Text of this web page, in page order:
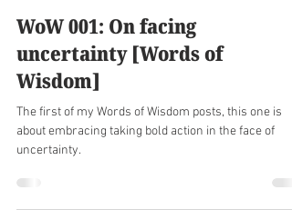
WoW 001: On facing
uncertainty [Words of
Wisdom]
The first of my Words of Wisdom posts, this one is
about embracing taking bold action in the face of
uncertainty.